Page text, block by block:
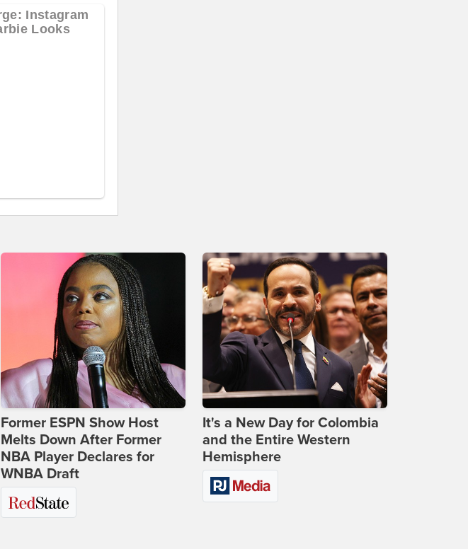
Former ESPN Show Host
Melts Down After Former
NBA Player Declares for
WNBA Draft
It's a New Day for Colombia
and the Entire Western
Hemisphere